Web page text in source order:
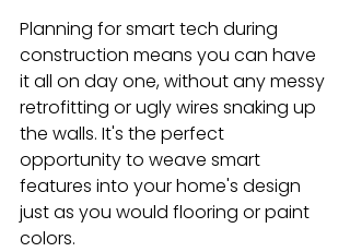
Planning for smart tech during
construction means you can have
it all on day one, without any messy
retrofitting or ugly wires snaking up
the walls. It's the perfect
opportunity to weave smart
features into your home's design
just as you would flooring or paint
colors.